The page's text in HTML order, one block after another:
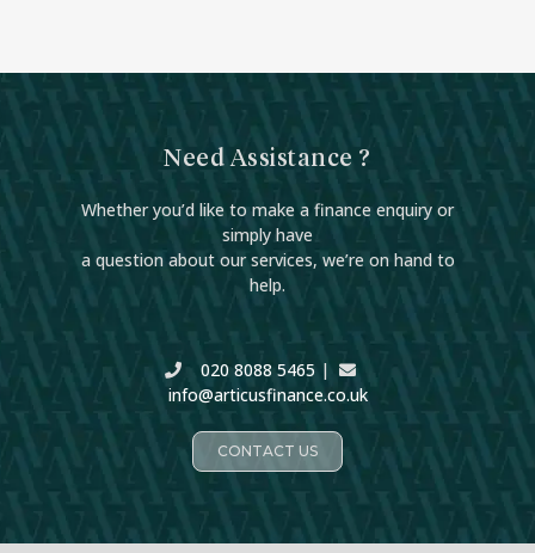
Need Assistance ?
Whether you’d like to make a finance enquiry or
simply have
a question about our services, we’re on hand to
help.
020 8088 5465 |
info@articusfinance.co.uk
CONTACT US